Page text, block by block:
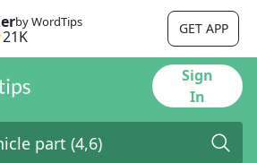
by WordTips
21K GET APP
Sign
In